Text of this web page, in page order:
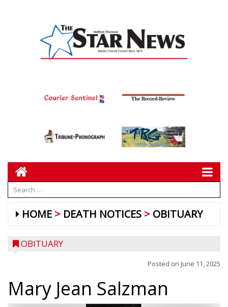
HOME DEATH NOTICES OBITUARY
OBITUARY
Posted on June 11, 2025
Mary Jean Salzman